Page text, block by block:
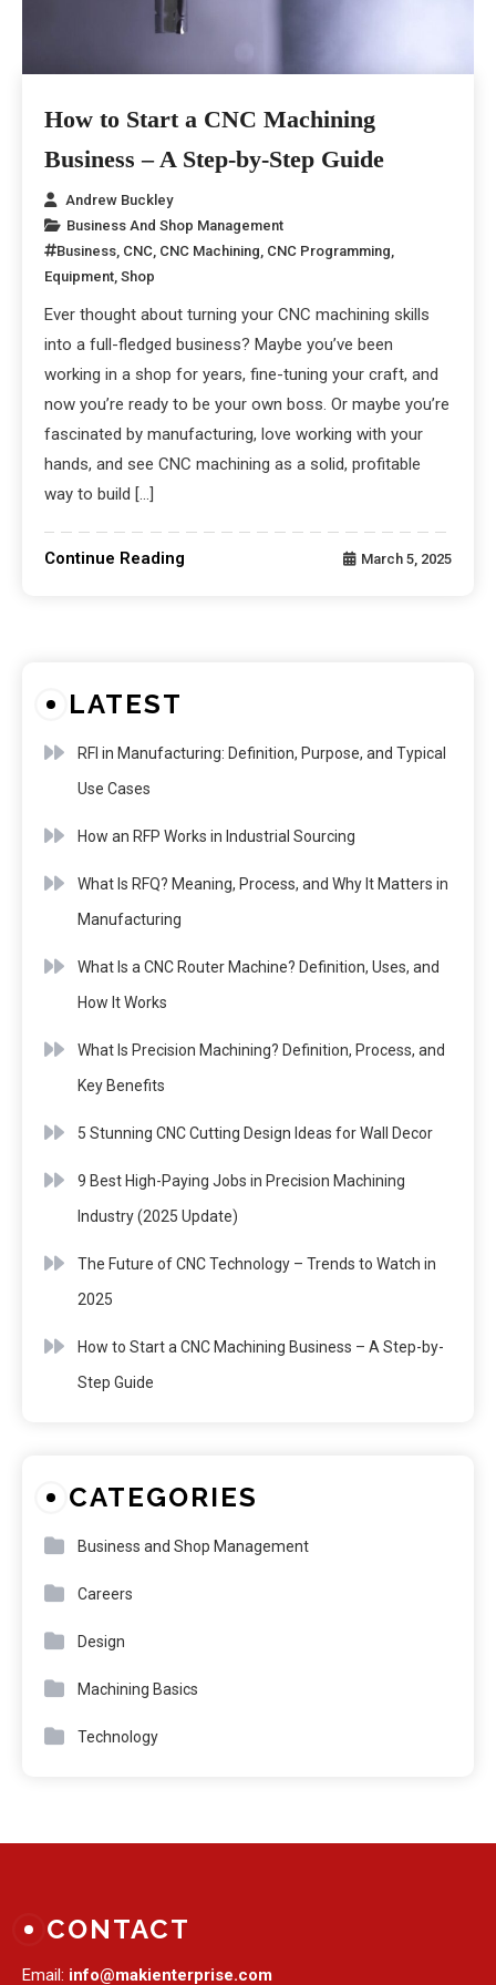
How to Start a CNC Machining
Business – A Step-by-Step Guide
Andrew Buckley
Business And Shop Management
Business CNC CNC Machining CNC Programming
Equipment ,Shop
Ever thought about turning your CNC machining skills
into a full-fledged business? Maybe you’ve been
working in a shop for years, fine-tuning your craft, and
now you’re ready to be your own boss. Or maybe you’re
fascinated by manufacturing, love working with your
hands, and see CNC machining as a solid, profitable
way to build […]
Continue Reading March 5, 2025
LATEST
RFI in Manufacturing: Definition, Purpose, and Typical
Use Cases
How an RFP Works in Industrial Sourcing
What Is RFQ? Meaning, Process, and Why It Matters in
Manufacturing
What Is a CNC Router Machine? Definition, Uses, and
How It Works
What Is Precision Machining? Definition, Process, and
Key Benefits
5 Stunning CNC Cutting Design Ideas for Wall Decor
9 Best High-Paying Jobs in Precision Machining
Industry (2025 Update)
The Future of CNC Technology – Trends to Watch in
2025
How to Start a CNC Machining Business – A Step-by-
Step Guide
CATEGORIES
Business and Shop Management
Careers
Design
Machining Basics
Technology
CONTACT
Email: info@makienterprise.com